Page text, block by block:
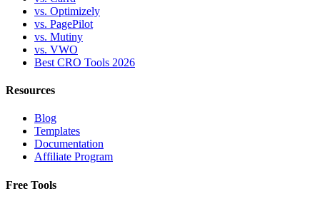
vs. Optimizely
vs. PagePilot
vs. Mutiny
vs. VWO
Best CRO Tools 2026
Resources
Blog
Templates
Documentation
Affiliate Program
Free Tools